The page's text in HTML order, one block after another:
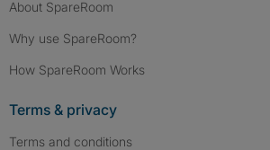
About SpareRoom
Why use SpareRoom?
How SpareRoom Works
Terms & privacy
Terms and conditions